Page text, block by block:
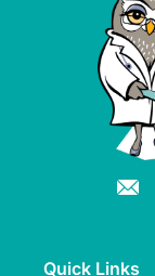
Quick Links